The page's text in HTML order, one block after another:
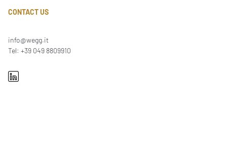
CONTACT US
info@wegg.it
Tel: +39 049 8809910